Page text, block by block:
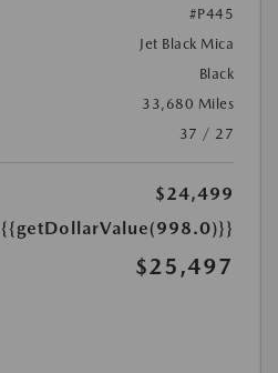
#P445
Jet Black Mica
Black
33,680 Miles
37 / 27
$24,499
{{getDollarValue(998.0)}}
$25,497